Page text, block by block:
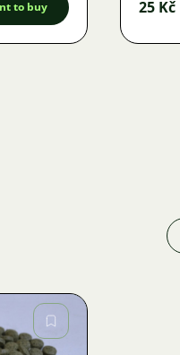
to buy 25 Kč